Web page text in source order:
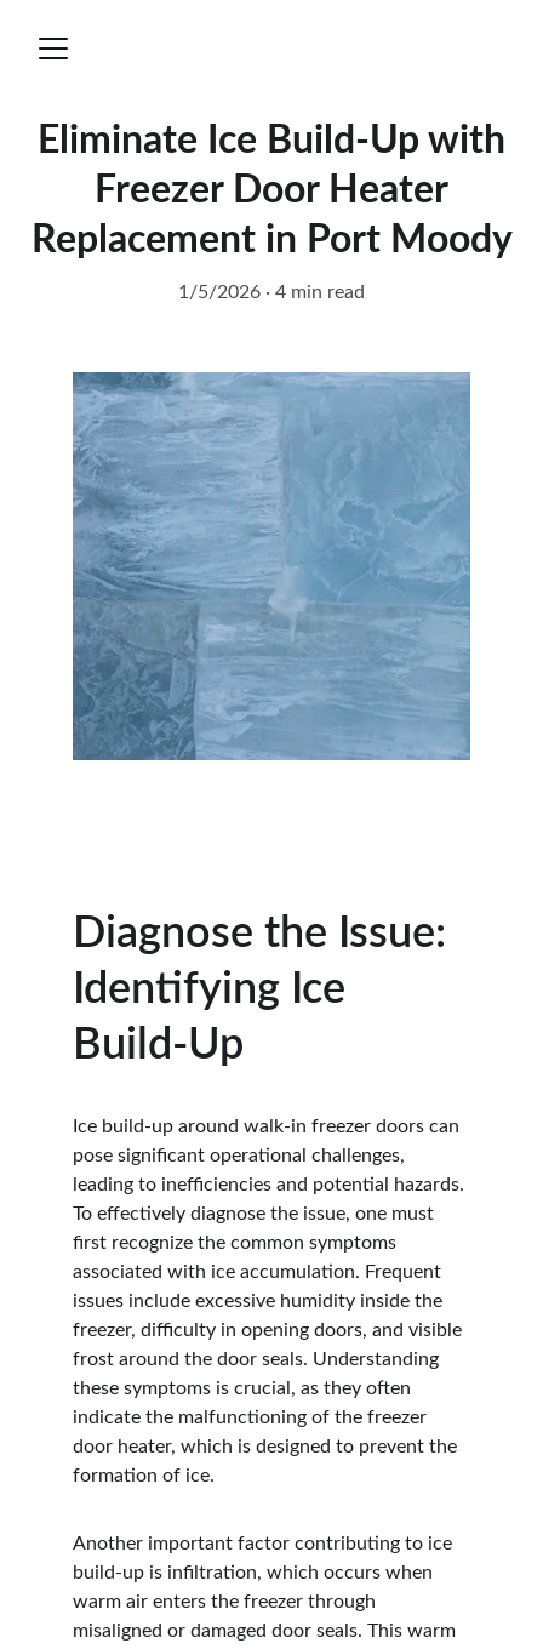
Eliminate Ice Build-Up with
Freezer Door Heater
Replacement in Port Moody
1/5/2026 4 min read
Diagnose the Issue:
Identifying Ice
Build-Up
Ice build-up around walk-in freezer doors can
pose significant operational challenges,
leading to inefficiencies and potential hazards.
To effectively diagnose the issue, one must
first recognize the common symptoms
associated with ice accumulation. Frequent
issues include excessive humidity inside the
freezer, difficulty in opening doors, and visible
frost around the door seals. Understanding
these symptoms is crucial, as they often
indicate the malfunctioning of the freezer
door heater, which is designed to prevent the
formation of ice.
Another important factor contributing to ice
build-up is infiltration, which occurs when
warm air enters the freezer through
misaligned or damaged door seals. This warm